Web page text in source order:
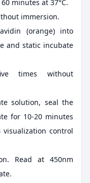
minutes at 37°C.
immersion.
(orange) into
and static incubate
times without
solution, seal the
for 10-20 minutes
visualization control
Read at 450nm